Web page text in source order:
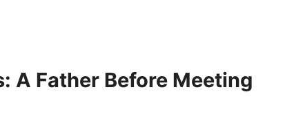
A Father Before Meeting